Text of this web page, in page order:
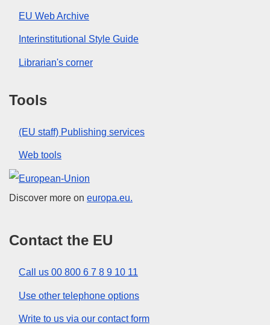
EU Web Archive
Interinstitutional Style Guide
Librarian's corner
Tools
(EU staff) Publishing services
Web tools
European Union
Discover more on europa.eu.
Contact the EU
Call us 00 800 6 7 8 9 10 11
Use other telephone options
Write to us via our contact form